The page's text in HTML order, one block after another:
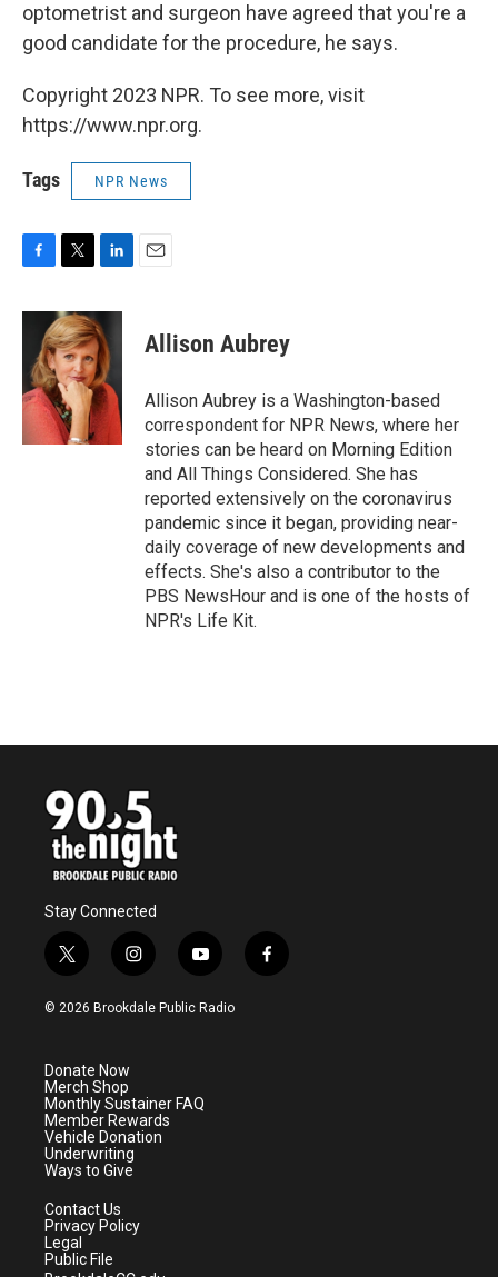
optometrist and surgeon have agreed that you're a
good candidate for the procedure, he says.
Copyright 2023 NPR. To see more, visit
https://www.npr.org.
Tags NPR News
c
o
o
i
t
t
e
r
n
k
e
d
I
n
Allison Aubrey
Allison Aubrey is a Washington-based
correspondent for NPR News, where her
stories can be heard on Morning Edition
and All Things Considered. She has
reported extensively on the coronavirus
pandemic since it began, providing near-
daily coverage of new developments and
effects. She's also a contributor to the
PBS NewsHour and is one of the hosts of
NPR's Life Kit.
Stay Connected
t
w
i
e
r
i
n
s
a
m
y
o
u
f
a
© 2026 Brookdale Public Radio
Donate Now
Merch Shop
Monthly Sustainer FAQ
Member Rewards
Vehicle Donation
Underwriting
Ways to Give
Contact Us
Privacy Policy
Legal
Public File